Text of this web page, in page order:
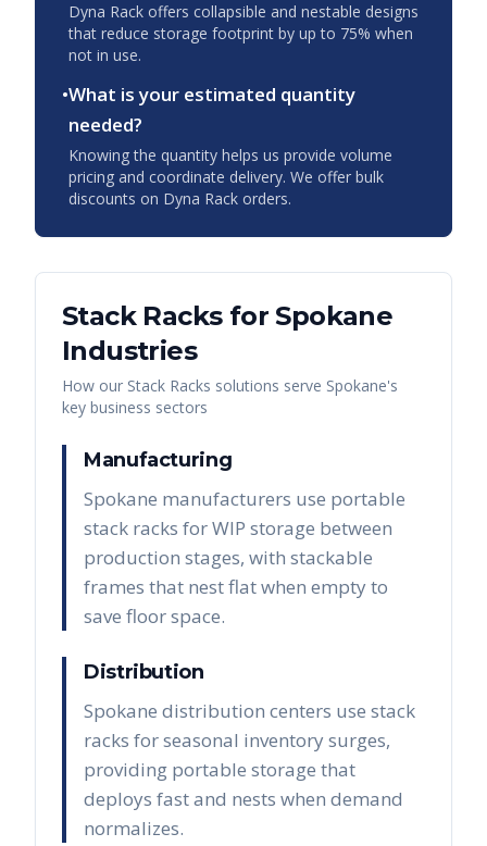
Dyna Rack offers collapsible and nestable designs
that reduce storage footprint by up to 75% when
not in use.
•What is your estimated quantity
needed?
Knowing the quantity helps us provide volume
pricing and coordinate delivery. We offer bulk
discounts on Dyna Rack orders.
Stack RacksforSpokane
Industries
How our Stack Racks solutions serve Spokane's
key business sectors
Manufacturing
Spokane manufacturers use portable
stack racks for WIP storage between
production stages, with stackable
frames that nest flat when empty to
save floor space.
Distribution
Spokane distribution centers use stack
racks for seasonal inventory surges,
providing portable storage that
deploys fast and nests when demand
normalizes.